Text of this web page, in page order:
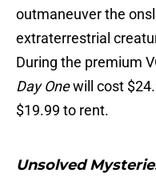
outmaneuver the
extraterrestrial
During the premium
Day Onewill cost
$19.99 to rent.
Unsolved